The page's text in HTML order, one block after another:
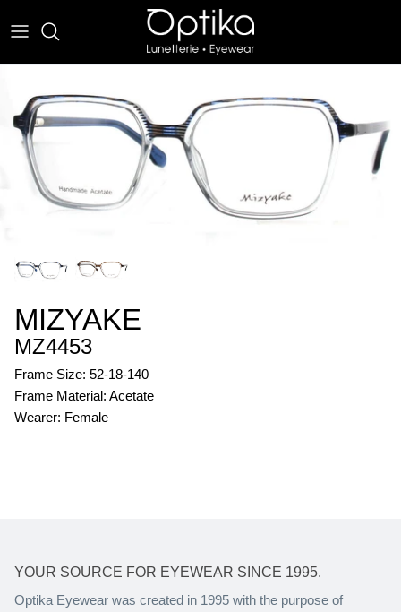
SUNWEAR
MIZYAKE
MZ4453
Frame Size: 52-18-140
Frame Material: Acetate
Wearer: Female
YOUR SOURCE FOR EYEWEAR SINCE 1995.
Optika Eyewear was created in 1995 with the purpose of